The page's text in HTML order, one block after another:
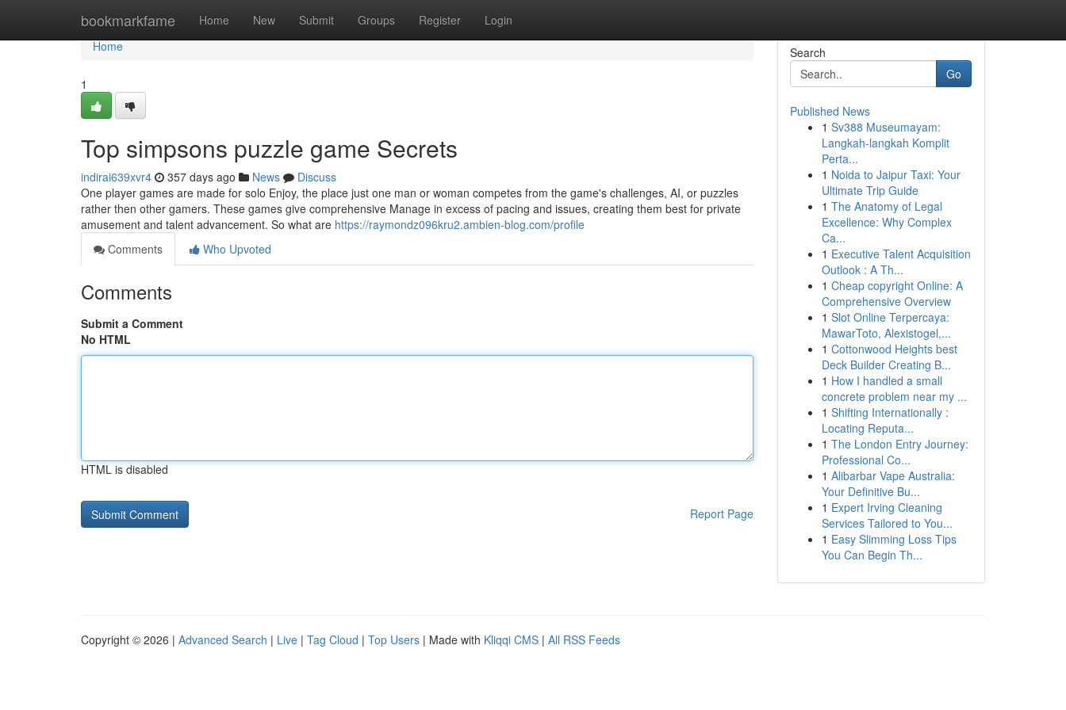
bookmarkfame Home New Submit Groups Register Login
Home
Home
1
Top simpsons puzzle game Secrets
indirai639xvr4 357 days ago News
Discuss
One player games are made for solo Enjoy, the place just one man or woman competes from the game's challenges, AI, or puzzles
rather then other gamers. These games give comprehensive Manage in excess of pacing and issues, creating them best for private
amusement and talent advancement. So what are https://raymondz096kru2.ambien-blog.com/profile
Comments
Who Upvoted
Comments
Submit a Comment
No HTML
HTML is disabled
Report Page
Search
Go
Published News
1 Sv388 Museumayam:
Langkah-langkah Komplit
Perta...
1 Noida to Jaipur Taxi: Your
Ultimate Trip Guide
1 The Anatomy of Legal
Excellence: Why Complex
Ca...
1 Executive Talent Acquisition
Outlook : A Th...
1 Cheap copyright Online: A
Comprehensive Overview
1 Slot Online Terpercaya:
MawarToto, Alexistogel,...
1 Cottonwood Heights best
Deck Builder Creating B...
1 How I handled a small
concrete problem near my ...
1 Shifting Internationally :
Locating Reputa...
1 The London Entry Journey:
Professional Co...
1 Alibarbar Vape Australia:
Your Definitive Bu...
1 Expert Irving Cleaning
Services Tailored to You...
1 Easy Slimming Loss Tips
You Can Begin Th...
Copyright © 2026 | Advanced Search | Live | Tag Cloud | Top Users | Made with Kliqqi CMS | All RSS Feeds